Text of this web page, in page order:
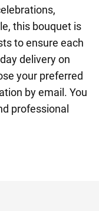
this bouquet is
to ensure each
delivery on
your preferred
by email. You
professional